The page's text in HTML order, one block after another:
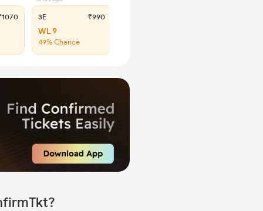
3E ₹990
WL 9
49% Chance